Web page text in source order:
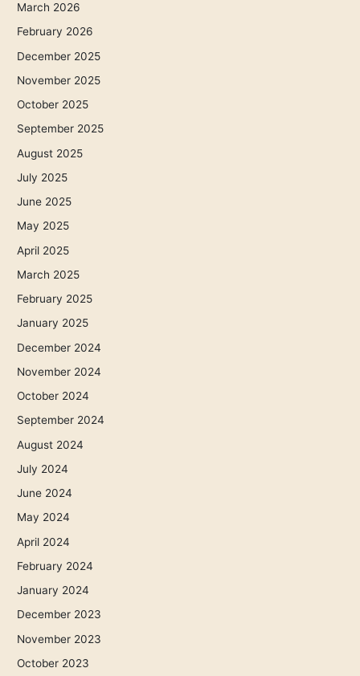
March 2026
February 2026
December 2025
November 2025
October 2025
September 2025
August 2025
July 2025
June 2025
May 2025
April 2025
March 2025
February 2025
January 2025
December 2024
November 2024
October 2024
September 2024
August 2024
July 2024
June 2024
May 2024
April 2024
February 2024
January 2024
December 2023
November 2023
October 2023